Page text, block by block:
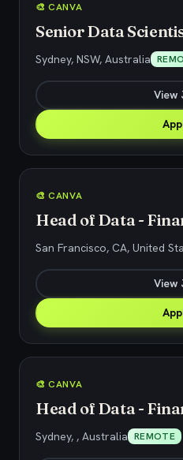
🎨 CANVA
Senior Data
Sydney, NSW, Australia
View
🎨 CANVA
Head of Data -
San Francisco, CA, United
View
🎨 CANVA
Head of Data -
Sydney, , Australia REMOTE